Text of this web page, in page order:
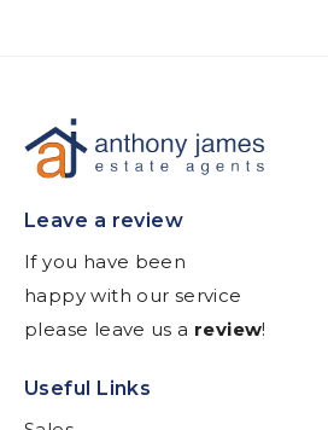
Leave a review
If you have been
happy with our service
please leave us a review!
Useful Links